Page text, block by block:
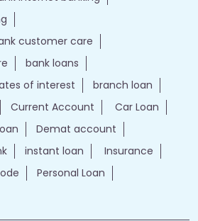
Current Account
Demat account
instant loan
Personal Loan
Cities:
Branches in Baramulla
Branches in Doda